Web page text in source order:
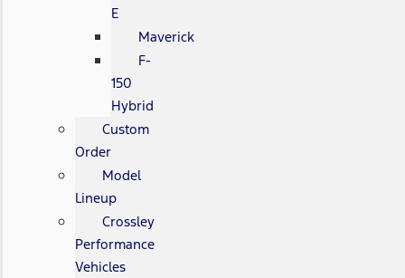
E
Maverick
F-
150
Hybrid
Custom
Order
Model
Lineup
Crossley
Performance
Vehicles